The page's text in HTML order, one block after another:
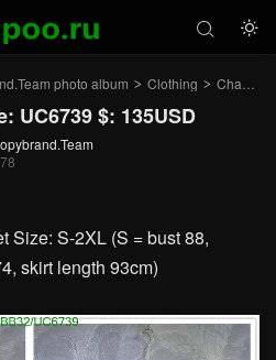


photo album > Clothing > Chanel-Clothing
UC6739 $: 135USD
Size: S-2XL (S = bust 88,
skirt length 93cm)